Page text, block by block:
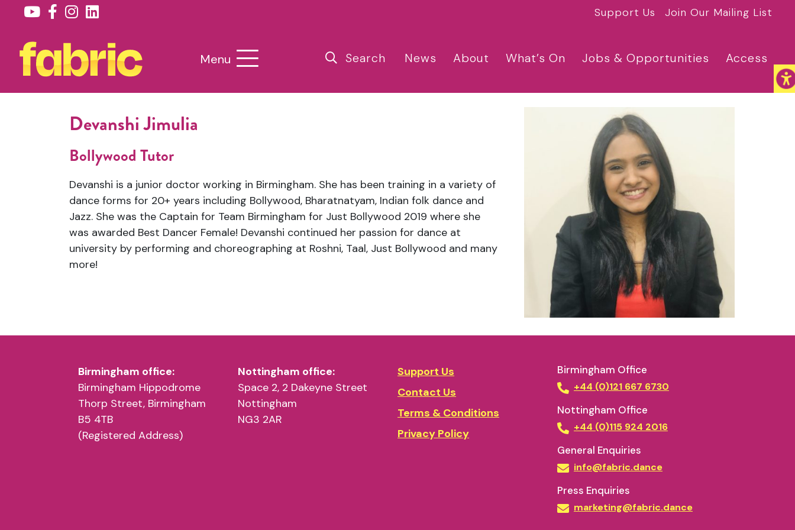
Support Us Join Our Mailing List
Menu Search News About What’s On Jobs & Opportunities Access
Devanshi Jimulia
Bollywood Tutor
Devanshi is a junior doctor working in Birmingham. She has been training in a variety of
dance forms for 20+ years including Bollywood, Bharatnatyam, Indian folk dance and
Jazz. She was the Captain for Team Birmingham for Just Bollywood 2019 where she
was awarded Best Dancer Female! Devanshi continued her passion for dance at
university by performing and choreographing at Roshni, Taal, Just Bollywood and many
more!
Birmingham office:
Birmingham Hippodrome
Thorp Street, Birmingham
B5 4TB
(Registered Address)
Nottingham office:
Space 2, 2 Dakeyne Street
Nottingham
NG3 2AR
Support Us
Contact Us
Terms & Conditions
Privacy Policy
Birmingham Office
+44 (0)121 667 6730
Nottingham Office
+44 (0)115 924 2016
General Enquiries
info@fabric.dance
Press Enquiries
marketing@fabric.dance